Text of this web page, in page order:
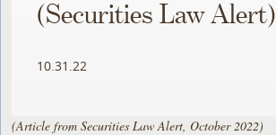
(Securities Law Alert)
10.31.22
(Article from Securities Law Alert, October 2022)